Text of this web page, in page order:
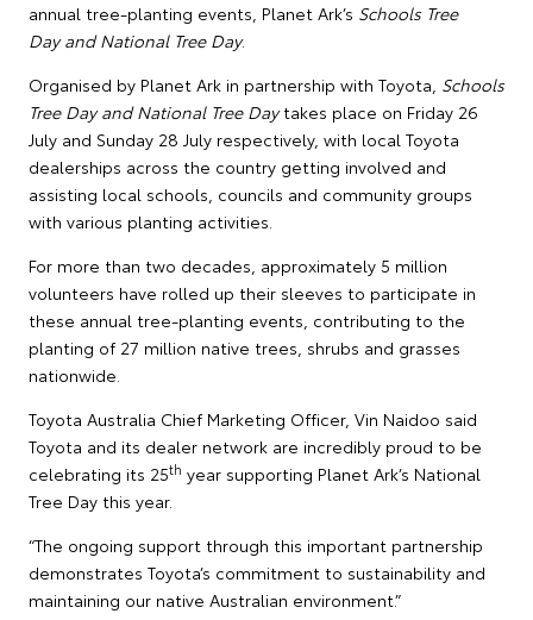
annual tree-planting events, Planet Ark’s Schools Tree
Day and National Tree Day.
Organised by Planet Ark in partnership with Toyota, Schools
Tree Day and National Tree Daytakes place on Friday 26
July and Sunday 28 July respectively, with local Toyota
dealerships across the country getting involved and
assisting local schools, councils and community groups
with various planting activities.
For more than two decades, approximately 5 million
volunteers have rolled up their sleeves to participate in
these annual tree-planting events, contributing to the
planting of 27 million native trees, shrubs and grasses
nationwide.
Toyota Australia Chief Marketing Officer, Vin Naidoo said
Toyota and its dealer network are incredibly proud to be
celebrating its 25th year supporting Planet Ark’s National
Tree Day this year.
“The ongoing support through this important partnership
demonstrates Toyota’s commitment to sustainability and
maintaining our native Australian environment.”